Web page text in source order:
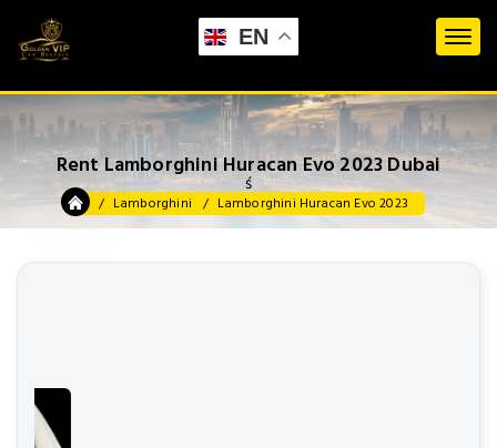
EN
Rent Lamborghini Huracan Evo 2023 Dubai
ś
Lamborghini Lamborghini Huracan Evo 2023